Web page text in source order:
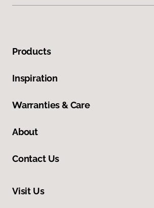
Products
Inspiration
Warranties & Care
About
Contact Us
Visit Us